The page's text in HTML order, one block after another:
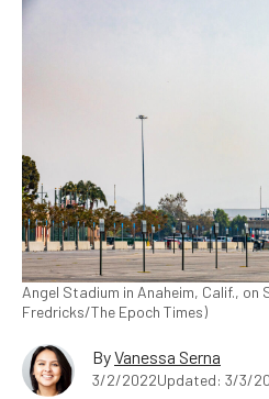
Angel Stadium in Anaheim, Calif., on
Fredricks/The Epoch Times)
ByVanessa Serna
3/2/2022Updated: 3/3/